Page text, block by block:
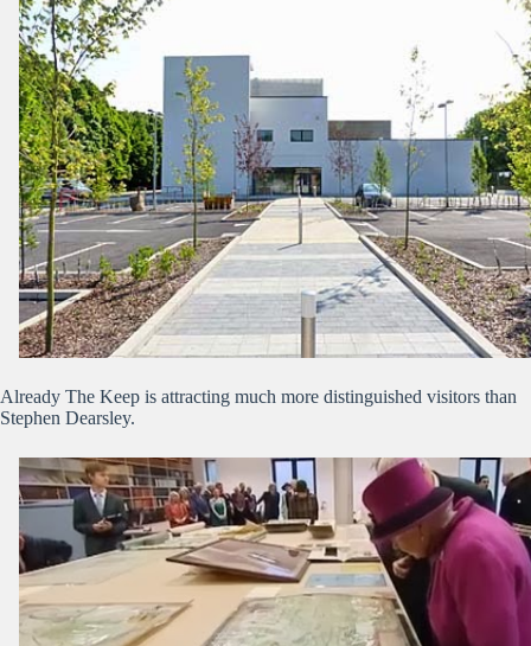
Already The Keep is attracting much more distinguished visitors than
Stephen Dearsley.